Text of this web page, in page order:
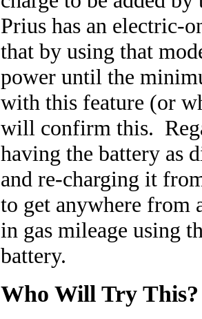
Prius has an electric-
that by using that
power until the
with this feature (or
will confirm this.
having the battery as
and re-charging it
to get anywhere from
in gas mileage using
battery.
Who Will Try This?